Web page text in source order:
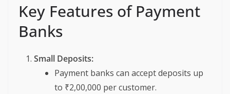
Key Features of Payment
Banks
Small Deposits:
Payment banks can accept deposits up
to ₹2,00,000 per customer.